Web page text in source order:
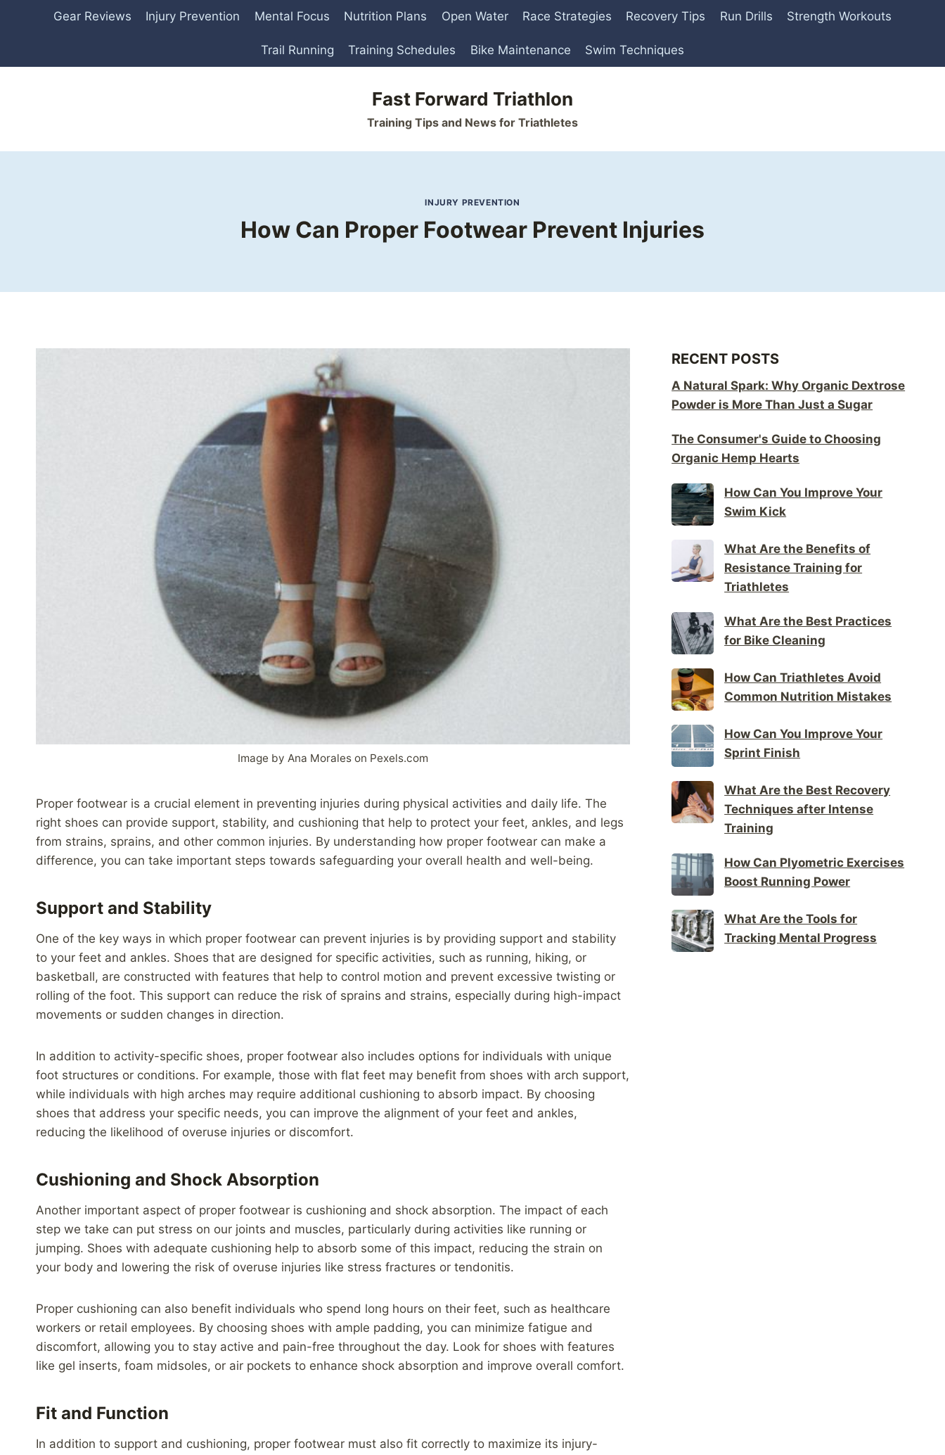
Gear Reviews Injury Prevention Mental Focus Nutrition Plans Open Water Race Strategies Recovery Tips Run Drills Strength Workouts
Trail Running Training Schedules Bike Maintenance Swim Techniques
Fast Forward Triathlon
Training Tips and News for Triathletes
INJURY PREVENTION
How Can Proper Footwear Prevent Injuries
Image by Ana Morales on Pexels.com
Proper footwear is a crucial element in preventing injuries during physical activities and daily life. The
right shoes can provide support, stability, and cushioning that help to protect your feet, ankles, and legs
from strains, sprains, and other common injuries. By understanding how proper footwear can make a
difference, you can take important steps towards safeguarding your overall health and well-being.
Support and Stability
One of the key ways in which proper footwear can prevent injuries is by providing support and stability
to your feet and ankles. Shoes that are designed for specific activities, such as running, hiking, or
basketball, are constructed with features that help to control motion and prevent excessive twisting or
rolling of the foot. This support can reduce the risk of sprains and strains, especially during high-impact
movements or sudden changes in direction.
In addition to activity-specific shoes, proper footwear also includes options for individuals with unique
foot structures or conditions. For example, those with flat feet may benefit from shoes with arch support,
while individuals with high arches may require additional cushioning to absorb impact. By choosing
shoes that address your specific needs, you can improve the alignment of your feet and ankles,
reducing the likelihood of overuse injuries or discomfort.
Cushioning and Shock Absorption
Another important aspect of proper footwear is cushioning and shock absorption. The impact of each
step we take can put stress on our joints and muscles, particularly during activities like running or
jumping. Shoes with adequate cushioning help to absorb some of this impact, reducing the strain on
your body and lowering the risk of overuse injuries like stress fractures or tendonitis.
Proper cushioning can also benefit individuals who spend long hours on their feet, such as healthcare
workers or retail employees. By choosing shoes with ample padding, you can minimize fatigue and
discomfort, allowing you to stay active and pain-free throughout the day. Look for shoes with features
like gel inserts, foam midsoles, or air pockets to enhance shock absorption and improve overall comfort.
Fit and Function
In addition to support and cushioning, proper footwear must also fit correctly to maximize its injury-
RECENT POSTS
A Natural Spark: Why Organic Dextrose
Powder is More Than Just a Sugar
The Consumer's Guide to Choosing
Organic Hemp Hearts
How Can You Improve Your
Swim Kick
What Are the Benefits of
Resistance Training for
Triathletes
What Are the Best Practices
for Bike Cleaning
How Can Triathletes Avoid
Common Nutrition Mistakes
How Can You Improve Your
Sprint Finish
What Are the Best Recovery
Techniques after Intense
Training
How Can Plyometric Exercises
Boost Running Power
What Are the Tools for
Tracking Mental Progress